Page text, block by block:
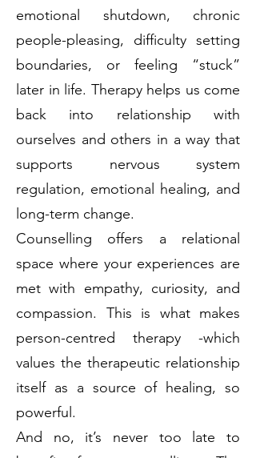
emotional shutdown, chronic
people-pleasing, difficulty setting
boundaries, or feeling “stuck”
later in life. Therapy helps us come
back into relationship with
ourselves and others in a way that
supports nervous system
regulation, emotional healing, and
long-term change.
Counselling offers a relational
space where your experiences are
met with empathy, curiosity, and
compassion. This is what makes
person-centred therapy -which
values the therapeutic relationship
itself as a source of healing, so
powerful.
And no, it’s never too late to